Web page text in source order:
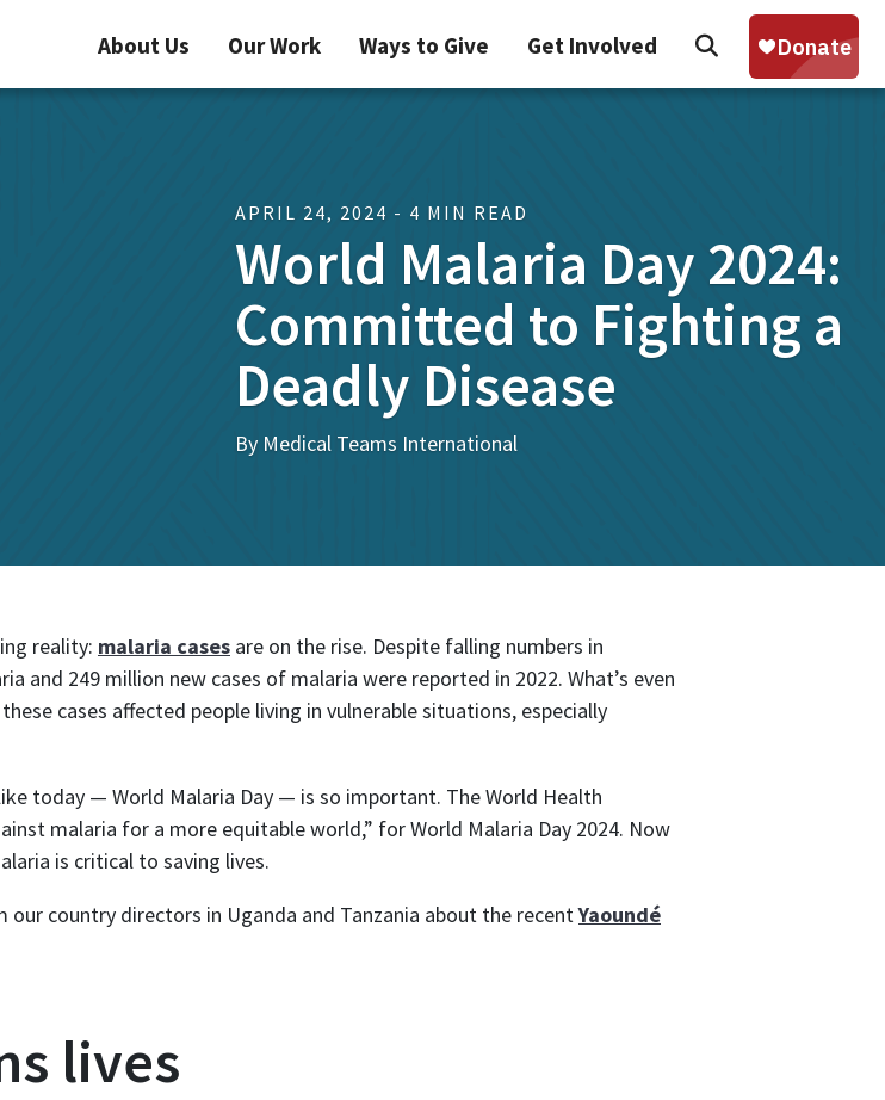
About Us Our Work Ways to Give Get Involved Search
APRIL 24, 2024 - 4 MIN READ
World Malaria Day 2024:
Committed to Fighting a
Deadly Disease
By Medical Teams International
reality: malaria cases are on the rise. Despite falling numbers in
and 249 million new cases of malaria were reported in 2022. What’s even
cases affected people living in vulnerable situations, especially
today — World Malaria Day — is so important. The World Health
malaria for a more equitable world,” for World Malaria Day 2024. Now
is critical to saving lives.
our country directors in Uganda and Tanzania about the recentYaoundé
lives